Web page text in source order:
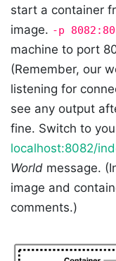
start a container
image. -p
machine to port
(Remember, our
listening for
see any output
fine. Switch to
localhost:8082/
World message.
image and
comments.)